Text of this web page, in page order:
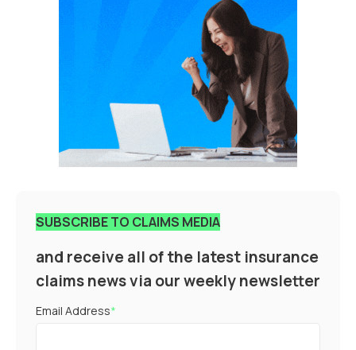
SUBSCRIBE TO CLAIMS MEDIA
and receive all of the latest insurance
claims news via our weekly newsletter
Email Address*